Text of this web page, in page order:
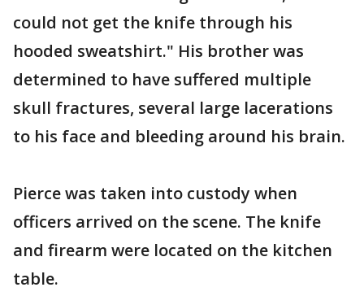
could not get the knife through his
hooded sweatshirt." His brother was
determined to have suffered multiple
skull fractures, several large lacerations
to his face and bleeding around his brain.
Pierce was taken into custody when
officers arrived on the scene. The knife
and firearm were located on the kitchen
table.